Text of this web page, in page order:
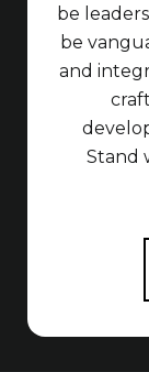
be
be
and
Stand